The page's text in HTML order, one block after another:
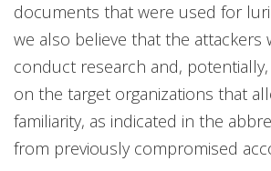
documents that were used for
we also believe that the attackers
conduct research and,
on the target organizations that
familiarity, as indicated in the
from previously compromised